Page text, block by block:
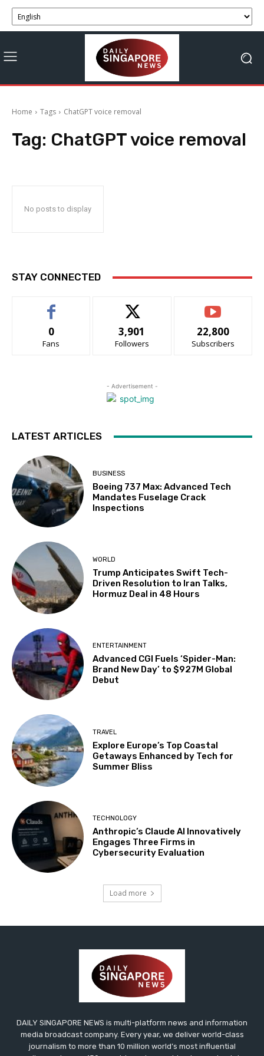
Home Tags ChatGPT voice removal
Tag: ChatGPT voice removal
No posts to display
STAY CONNECTED
0
Fans
3,901
Followers
22,800
Subscribers
- Advertisement -
LATEST ARTICLES
BUSINESS
Boeing 737 Max: Advanced Tech
Mandates Fuselage Crack
Inspections
WORLD
Trump Anticipates Swift Tech-
Driven Resolution to Iran Talks,
Hormuz Deal in 48 Hours
ENTERTAINMENT
Advanced CGI Fuels ‘Spider-Man:
Brand New Day’ to $927M Global
Debut
TRAVEL
Explore Europe’s Top Coastal
Getaways Enhanced by Tech for
Summer Bliss
TECHNOLOGY
Anthropic’s Claude AI Innovatively
Engages Three Firms in
Cybersecurity Evaluation
Load more
DAILY SINGAPORE NEWS is multi-platform news and information
media broadcast company. Every year, we deliver world-class
journalism to more than 10 million world’s most influential